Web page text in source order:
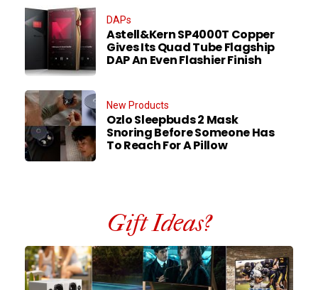
DAPs
Astell&Kern SP4000T Copper
Gives Its Quad Tube Flagship
DAP An Even Flashier Finish
New Products
Ozlo Sleepbuds 2 Mask
Snoring Before Someone Has
To Reach For A Pillow
Gift Ideas?